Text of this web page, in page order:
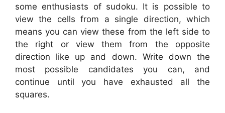
some enthusiasts of sudoku. It is possible to
view the cells from a single direction, which
means you can view these from the left side to
the right or view them from the opposite
direction like up and down. Write down the
most possible candidates you can, and
continue until you have exhausted all the
squares.